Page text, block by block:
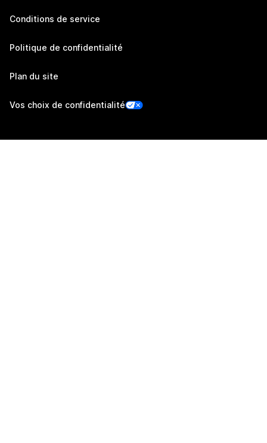
Conditions de service
Politique de confidentialité
Plan du site
Vos choix de confidentialité